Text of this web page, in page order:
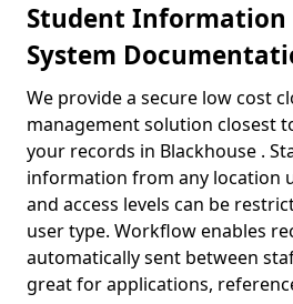
Student Information
System
We provide a secure low cost
management solution closest
your records in Blackhouse .
information from any location
and access levels can be
user type. Workflow enables
automatically sent between
great for applications,